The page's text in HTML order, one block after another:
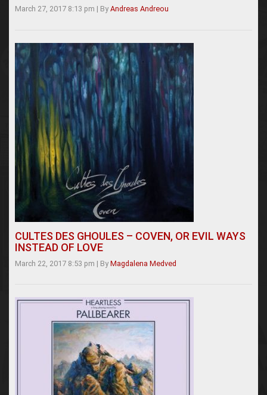
March 27, 2017 8:13 pm | By Andreas Andreou
CULTES DES GHOULES – COVEN, OR EVIL WAYS
INSTEAD OF LOVE
March 22, 2017 8:53 pm | By Magdalena Medved